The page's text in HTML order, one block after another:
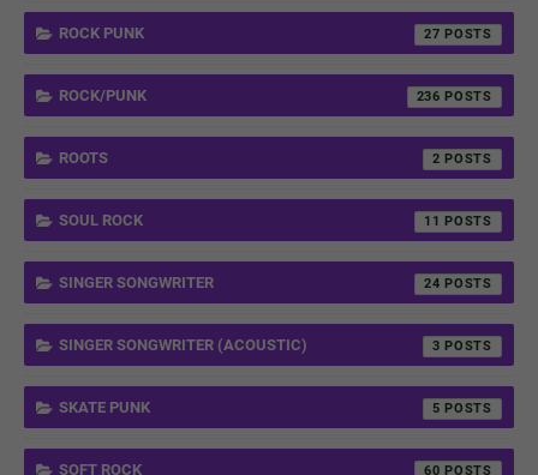
ROCK PUNK 27
ROCK/PUNK 236
ROOTS 2
SOUL ROCK 11
SINGER SONGWRITER 24
SINGER SONGWRITER (ACOUSTIC) 3
SKATE PUNK 5
SOFT ROCK 60